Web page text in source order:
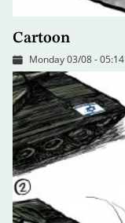
Cartoon
Monday 03/08 - 05:14